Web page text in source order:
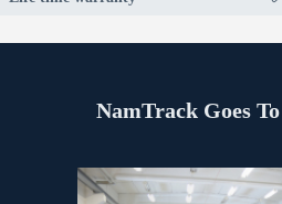
NamTrack Goes To